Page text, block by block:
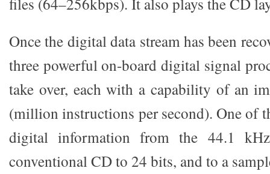
Once the digital data stream has been
three powerful on-board digital signal
take over, each with a capability of an
(million instructions per second). One of
digital information from the 44.1
conventional CD to 24 bits, and to a